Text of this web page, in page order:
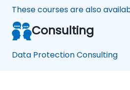
These courses are also
Consulting
Data Protection Consulting